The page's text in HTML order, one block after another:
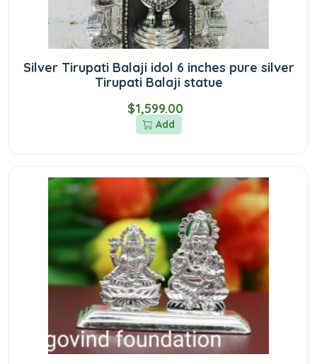
Silver Tirupati Balaji idol 6 inches pure silver
Tirupati Balaji statue
$1,599.00
Add